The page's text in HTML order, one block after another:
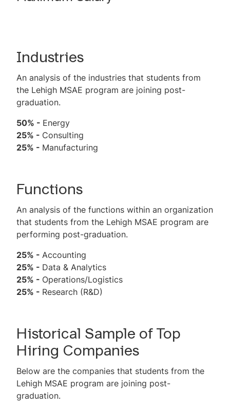
Industries
An analysis of the industries that students from
the Lehigh MSAE program are joining post-
graduation.
50% - Energy
25% - Consulting
25% - Manufacturing
Functions
An analysis of the functions within an organization
that students from the Lehigh MSAE program are
performing post-graduation.
25% - Accounting
25% - Data & Analytics
25% - Operations/Logistics
25% - Research (R&D)
Historical Sample of Top
Hiring Companies
Below are the companies that students from the
Lehigh MSAE program are joining post-
graduation.